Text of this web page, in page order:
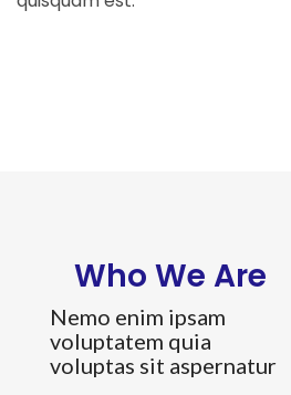
Who We Are
Nemo enim ipsam
voluptatem quia
voluptas sit aspernatur